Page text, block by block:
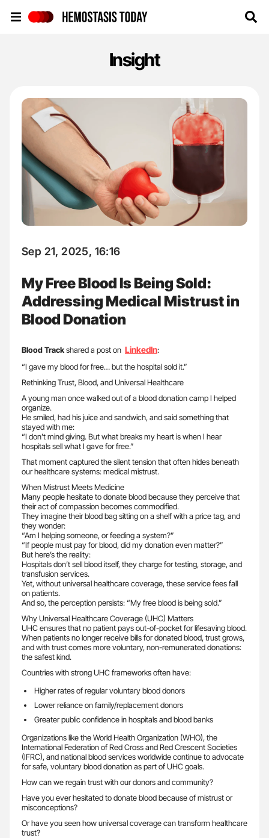
Insight
Sep 21, 2025, 16:16
My Free Blood Is Being Sold:
Addressing Medical Mistrust in
Blood Donation
Blood Trackshared a post on LinkedIn:
“I gave my blood for free… but the hospital sold it.”
Rethinking Trust, Blood, and Universal Healthcare
A young man once walked out of a blood donation camp I helped
organize.
He smiled, had his juice and sandwich, and said something that
stayed with me:
“I don’t mind giving. But what breaks my heart is when I hear
hospitals sell what I gave for free.”
That moment captured the silent tension that often hides beneath
our healthcare systems: medical mistrust.
When Mistrust Meets Medicine
Many people hesitate to donate blood because they perceive that
their act of compassion becomes commodified.
They imagine their blood bag sitting on a shelf with a price tag, and
they wonder:
“Am I helping someone, or feeding a system?”
“If people must pay for blood, did my donation even matter?”
But here’s the reality:
Hospitals don’t sell blood itself, they charge for testing, storage, and
transfusion services.
Yet, without universal healthcare coverage, these service fees fall
on patients.
And so, the perception persists: “My free blood is being sold.”
Why Universal Healthcare Coverage (UHC) Matters
UHC ensures that no patient pays out-of-pocket for lifesaving blood.
When patients no longer receive bills for donated blood, trust grows,
and with trust comes more voluntary, non-remunerated donations:
the safest kind.
Countries with strong UHC frameworks often have:
Higher rates of regular voluntary blood donors
Lower reliance on family/replacement donors
Greater public confidence in hospitals and blood banks
Organizations like the World Health Organization (WHO), the
International Federation of Red Cross and Red Crescent Societies
(IFRC), and national blood services worldwide continue to advocate
for safe, voluntary blood donation as part of UHC goals.
How can we regain trust with our donors and community?
Have you ever hesitated to donate blood because of mistrust or
misconceptions?
Or have you seen how universal coverage can transform healthcare
trust?